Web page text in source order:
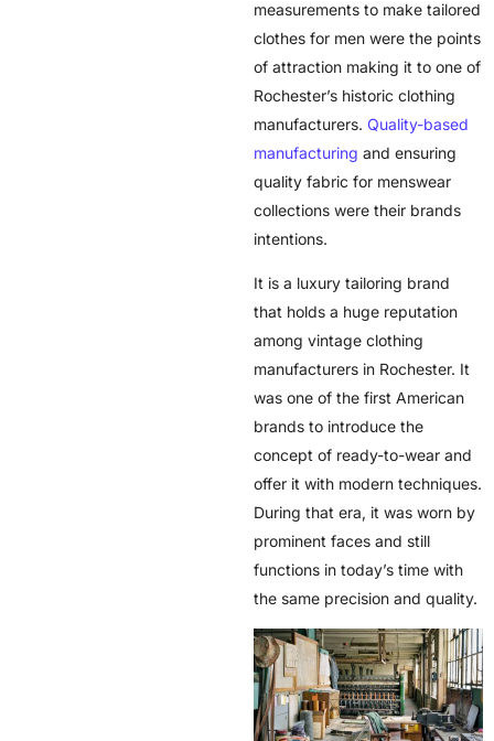
measurements to make tailored
clothes for men were the points
of attraction making it to one of
Rochester’s historic clothing
manufacturers.Quality-based
manufacturing and ensuring
quality fabric for menswear
collections were their brands
intentions.
It is a luxury tailoring brand
that holds a huge reputation
among vintage clothing
manufacturers in Rochester. It
was one of the first American
brands to introduce the
concept of ready-to-wear and
offer it with modern techniques.
During that era, it was worn by
prominent faces and still
functions in today’s time with
the same precision and quality.